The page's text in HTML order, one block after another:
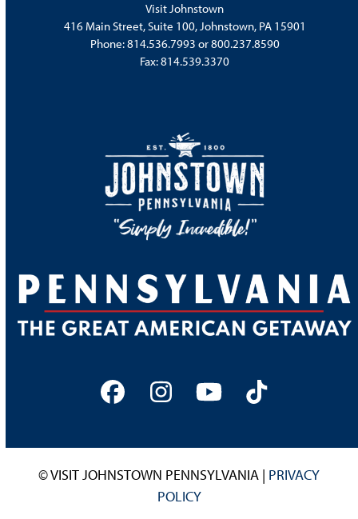
Visit Johnstown
416 Main Street, Suite 100, Johnstown, PA 15901
Phone:814.536.7993 or800.237.8590
Fax: 814.539.3370
FacebookInstagram
YouTubeTiktok
© VISIT JOHNSTOWN PENNSYLVANIA | PRIVACY
POLICY